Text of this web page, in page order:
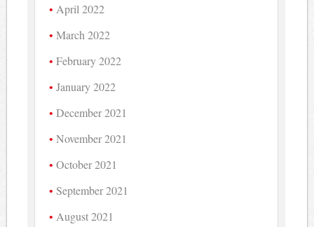
April 2022
March 2022
February 2022
January 2022
December 2021
November 2021
October 2021
September 2021
August 2021